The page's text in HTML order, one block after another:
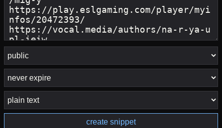
create snippet